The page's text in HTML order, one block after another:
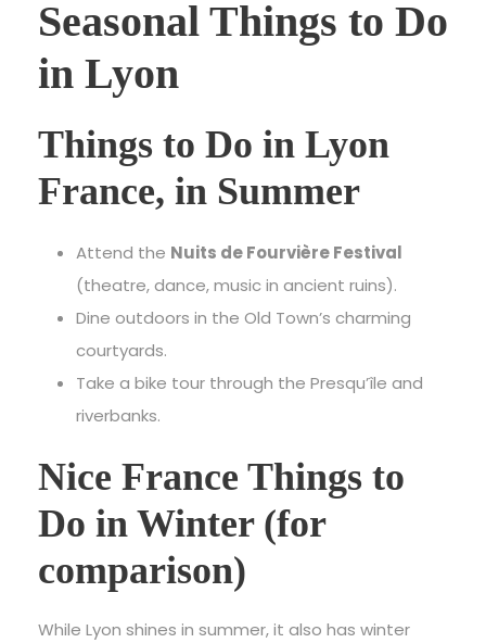
Seasonal Things to Do
in Lyon
Things to Do in Lyon
France, in Summer
Attend the Nuits de Fourvière Festival
(theatre, dance, music in ancient ruins).
Dine outdoors in the Old Town’s charming
courtyards.
Take a bike tour through the Presqu’île and
riverbanks.
Nice France Things to
Do in Winter (for
comparison)
While Lyon shines in summer, it also has winter